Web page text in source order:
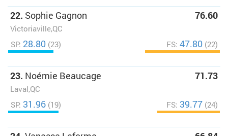
22. Sophie Gagnon
Victoriaville,QC
76.60
SP: 28.80 (23) FS: 47.80 (22)
23. Noémie Beaucage
Laval,QC
71.73
SP: 31.96 (19) FS: 39.77 (24)